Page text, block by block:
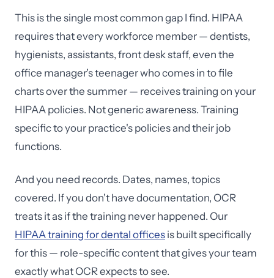
This is the single most common gap I find. HIPAA
requires that every workforce member — dentists,
hygienists, assistants, front desk staff, even the
office manager's teenager who comes in to file
charts over the summer — receives training on your
HIPAA policies. Not generic awareness. Training
specific to your practice's policies and their job
functions.
And you need records. Dates, names, topics
covered. If you don't have documentation, OCR
treats it as if the training never happened. Our
HIPAA training for dental offices is built specifically
for this — role-specific content that gives your team
exactly what OCR expects to see.